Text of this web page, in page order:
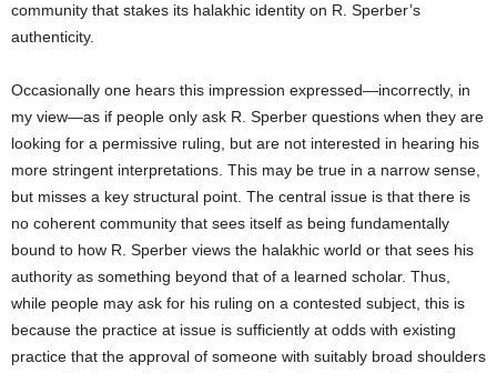
community that stakes its halakhic identity on R. Sperber’s
authenticity.
Occasionally one hears this impression expressed—incorrectly, in
my view—as if people only ask R. Sperber questions when they are
looking for a permissive ruling, but are not interested in hearing his
more stringent interpretations. This may be true in a narrow sense,
but misses a key structural point. The central issue is that there is
no coherent community that sees itself as being fundamentally
bound to how R. Sperber views the halakhic world or that sees his
authority as something beyond that of a learned scholar. Thus,
while people may ask for his ruling on a contested subject, this is
because the practice at issue is sufficiently at odds with existing
practice that the approval of someone with suitably broad shoulders